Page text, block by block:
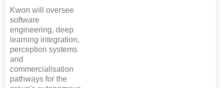
Kwon will oversee
software
engineering, deep
learning integration,
perception systems
and
commercialisation
pathways for the